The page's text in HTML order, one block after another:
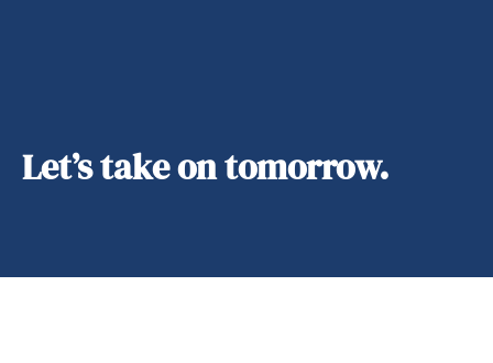
Let’s take on tomorrow.